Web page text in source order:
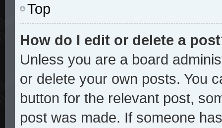
Top
How do I edit or delete a
Unless you are a board
or delete your own posts. You
button for the relevant post,
post was made. If someone